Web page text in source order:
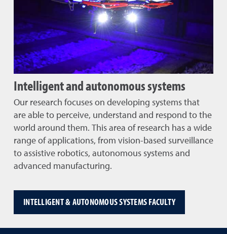
Intelligent and autonomous systems
Our research focuses on developing systems that
are able to perceive, understand and respond to the
world around them. This area of research has a wide
range of applications, from vision-based surveillance
to assistive robotics, autonomous systems and
advanced manufacturing.
INTELLIGENT & AUTONOMOUS SYSTEMS FACULTY